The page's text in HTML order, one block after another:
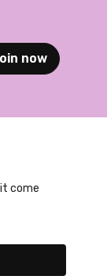
now
come